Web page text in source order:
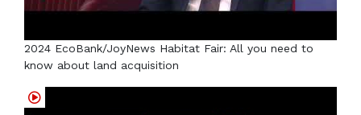
2024 EcoBank/JoyNews Habitat Fair: All you need to
know about land acquisition